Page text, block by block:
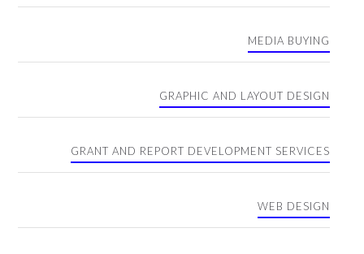
MEDIA BUYING
GRAPHIC AND LAYOUT DESIGN
GRANT AND REPORT DEVELOPMENT SERVICES
WEB DESIGN